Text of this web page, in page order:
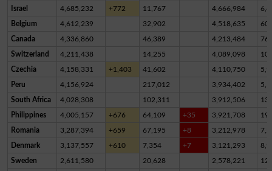
Israel 4,685,232 +772 11,767 4,666,984
Belgium 4,612,239 32,902 4,518,635
Canada 4,336,860 46,389 4,213,484
Switzerland 4,211,438 14,255 4,089,098
Czechia 4,158,331 +1,403 41,602 4,110,750
Peru 4,156,924 217,012 3,934,402
South Africa 4,028,308 102,311 3,912,506
Philippines 4,005,157 +676 64,109 +35 3,921,708
Romania 3,287,394 +659 67,195 +8 3,212,978
Denmark 3,137,557 +610 7,354 +7 3,121,293
Sweden 2,611,580 20,628 2,578,221